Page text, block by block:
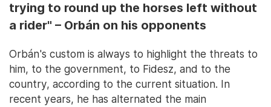
trying to round up the horses left without
a rider" – Orbán on his opponents
Orbán's custom is always to highlight the threats to
him, to the government, to Fidesz, and to the
country, according to the current situation. In
recent years, he has alternated the main